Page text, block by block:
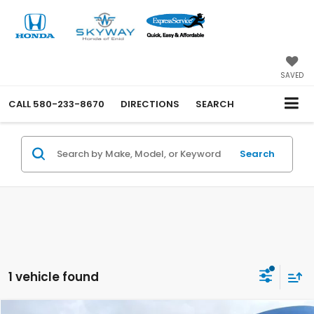
SAVED
CALL 580-233-8670 DIRECTIONS SEARCH
Search
1 vehicle found